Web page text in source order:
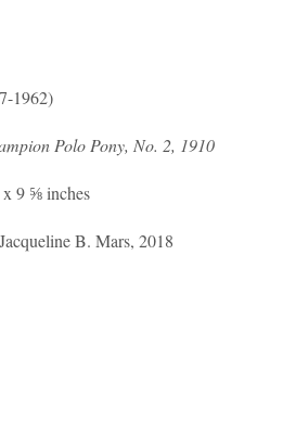
1962)
Polo Pony, No. 2, 1910
x 9 ⅝ inches
B. Mars, 2018